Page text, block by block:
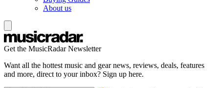
About us
Get the MusicRadar Newsletter
Want all the hottest music and gear news, reviews, deals, features
and more, direct to your inbox? Sign up here.